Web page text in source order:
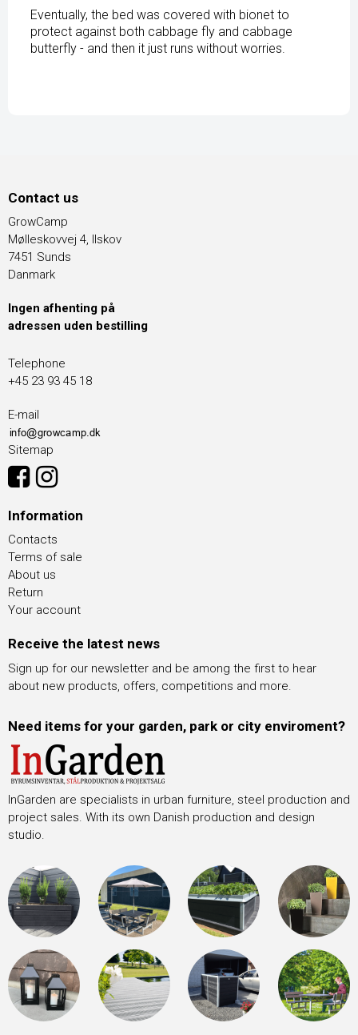
Eventually, the bed was covered with bionet to
protect against both cabbage fly and cabbage
butterfly - and then it just runs without worries.
Contact us
GrowCamp
Mølleskovvej 4, Ilskov
7451 Sunds
Danmark
Ingen afhenting på
adressen uden bestilling
Telephone
+45 23 93 45 18
E-mail
Sitemap
Information
Contacts
Terms of sale
About us
Return
Your account
Receive the latest news
Sign up for our newsletter and be among the first to hear
about new products, offers, competitions and more.
Need items for your garden, park or city enviroment?
InGarden are specialists in urban furniture, steel production and
project sales. With its own Danish production and design
studio.